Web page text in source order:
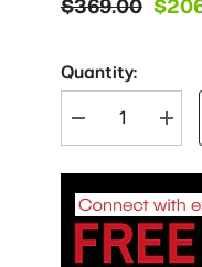
$369.00
Quantity:
Decrease
quantity
Modernform
Cabinet
Gloss
White
24&quot;
W
Gloss
White
W